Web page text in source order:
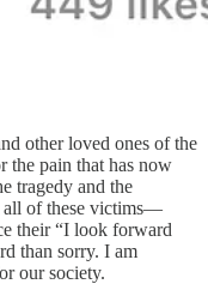
other loved ones of the
the pain that has now
tragedy and the
all of these victims—
their “I look forward
than sorry. I am
our society.